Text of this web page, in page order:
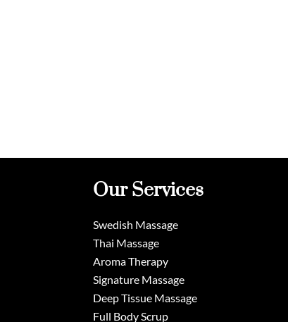
Our Services
Swedish Massage
Thai Massage
Aroma Therapy
Signature Massage
Deep Tissue Massage
Full Body Scrup